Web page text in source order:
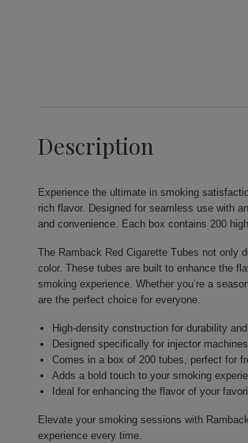
Description
Experience the ultimate in smoking
rich flavor. Designed for seamless use with
and convenience. Each box contains 200
The Ramback Red Cigarette Tubes not only
color. These tubes are built to enhance the
smoking experience. Whether you’re a
are the perfect choice for everyone.
High-density construction for durability
Designed specifically for injector
Comes in a box of 200 tubes, perfect for
Adds a bold touch to your smoking
Ideal for enhancing the flavor of your
Elevate your smoking sessions with
experience every time.